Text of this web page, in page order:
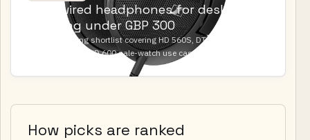
Best wired headphones for desk
listening under GBP 300
A desk-listening shortlist covering HD 560S, DT 900 PRO X, DT
700 PRO X, and HD 600 sale-watch use cases.
How picks are ranked